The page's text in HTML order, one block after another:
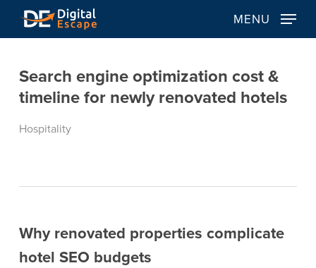
MENU
Search engine optimization cost &
timeline for newly renovated hotels
Hospitality
Why renovated properties complicate
hotel SEO budgets